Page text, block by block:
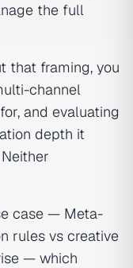
the full
that framing, you
channel
and evaluating
depth it
case — Meta-
rules vs creative
— which